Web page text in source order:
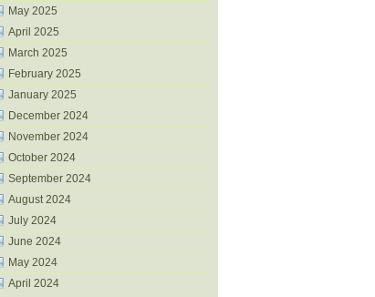
May 2025
April 2025
March 2025
February 2025
January 2025
December 2024
November 2024
October 2024
September 2024
August 2024
July 2024
June 2024
May 2024
April 2024